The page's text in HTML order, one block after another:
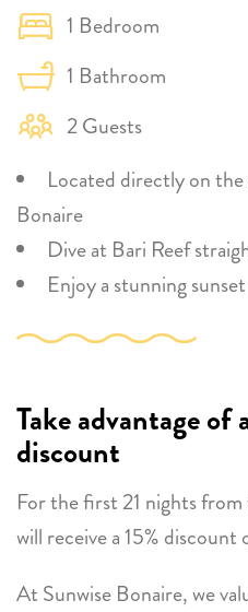
1 Bedroom
1 Bathroom
2 Guests
Located directly on the
Bonaire
Dive at Bari Reef
Enjoy a stunning
Take advantage
discount
For the first 21 nights
will receive a 15%
At Sunwise Bonaire, we